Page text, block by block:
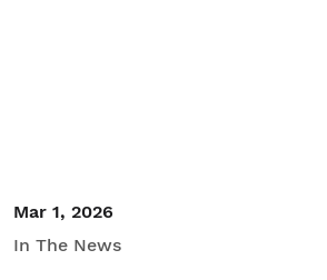
Mar 1, 2026
In The News